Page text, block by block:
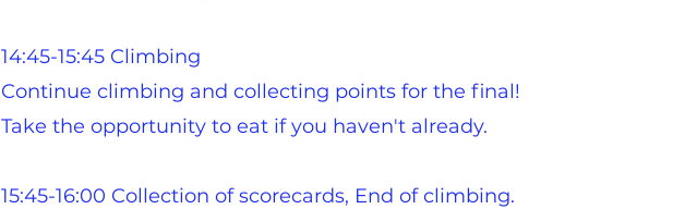
14:45-15:45 Climbing
Continue climbing and collecting points for the final!
Take the opportunity to eat if you haven't already.
15:45-16:00 Collection of scorecards, End of climbing.